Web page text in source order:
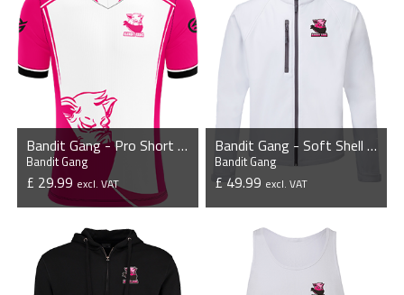
Bandit Gang - Pro Short Sleeve Esports Jersey
Bandit Gang
£ 29.99 excl. VAT
VIEW PRODUCT
Bandit Gang - Soft Shell Jacket
Bandit Gang
£ 49.99 excl. VAT
VIEW PRODUCT